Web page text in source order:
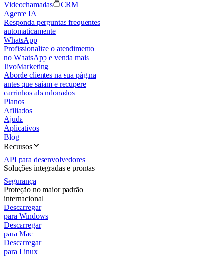
Videochamadas
CRM
Agente IA
Responda perguntas frequentes
automaticamente
WhatsApp
Profissionalize o atendimento
no WhatsApp e venda mais
JivoMarketing
Aborde clientes na sua página
antes que saiam e recupere
carrinhos abandonados
Planos
Afiliados
Ajuda
Aplicativos
Blog
Recursos
API para desenvolvedores
Soluções integradas e prontas
Segurança
Proteção no maior padrão
internacional
Descarregar
para Windows
Descarregar
para Mac
Descarregar
para Linux